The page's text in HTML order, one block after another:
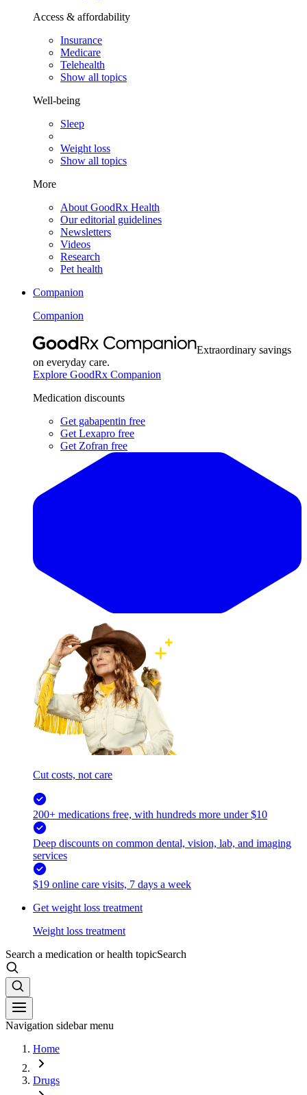
Access & affordability
Insurance
Medicare
Telehealth
Show all topics
Well-being
Sleep
Weight loss
Show all topics
More
About GoodRx Health
Our editorial guidelines
Newsletters
Videos
Research
Pet health
Companion
Companion
Extraordinary savings
on everyday care.
Explore GoodRx Companion
Medication discounts
Get gabapentin free
Get Lexapro free
Get Zofran free
Cut costs, not care
200+ medications free, with hundreds more under $10
Deep discounts on common dental, vision, lab, and imaging
services
$19 online care visits, 7 days a week
Get weight loss treatment
Weight loss treatment
Search a medication or health topicSearch
Navigation sidebar menu
Home
Drugs